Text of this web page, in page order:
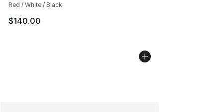
Red / White / Black
$140.00